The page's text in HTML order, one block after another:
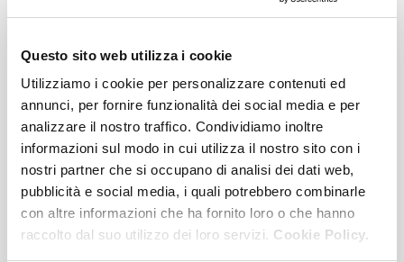
Questo sito web utilizza i cookie
Utilizziamo i cookie per personalizzare contenuti ed
annunci, per fornire funzionalità dei social media e per
analizzare il nostro traffico. Condividiamo inoltre
informazioni sul modo in cui utilizza il nostro sito con i
nostri partner che si occupano di analisi dei dati web,
pubblicità e social media, i quali potrebbero combinarle
con altre informazioni che ha fornito loro o che hanno
raccolto dal suo utilizzo dei loro servizi. Cookie Policy.
AT-HOME TREATMENTS